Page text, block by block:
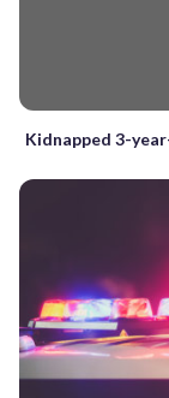
Kidnapped 3-